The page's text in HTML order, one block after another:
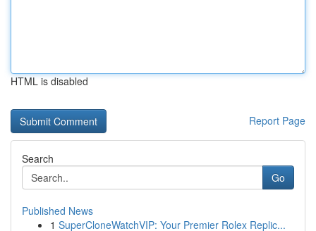
HTML is disabled
Report Page
Search
Go
Published News
1 SuperCloneWatchVIP: Your Premier Rolex Replic...